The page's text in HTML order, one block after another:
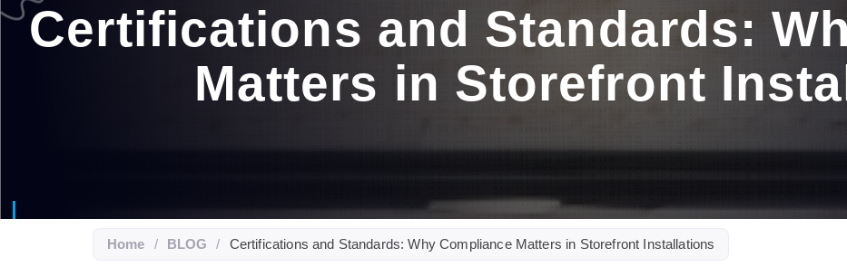
Certifications and Standards:
Matters in Storefront
Home / BLOG / Certifications and Standards: Why Compliance Matters in Storefront Installations